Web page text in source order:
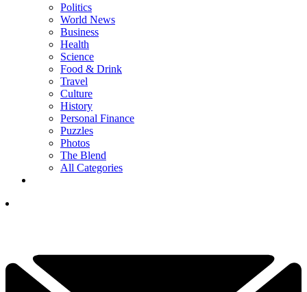
Politics
World News
Business
Health
Science
Food & Drink
Travel
Culture
History
Personal Finance
Puzzles
Photos
The Blend
All Categories